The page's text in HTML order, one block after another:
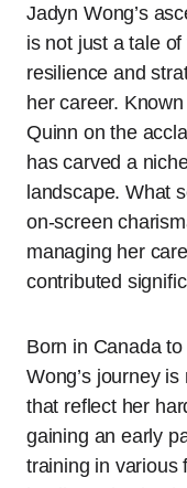
Jadyn Wong’s
is not just a tale
resilience and
her career.
Quinn on the
has carved a
landscape. What
on-screen
managing her
contributed
Born in Canada
Wong’s journey
that reflect her
gaining an early
training in various